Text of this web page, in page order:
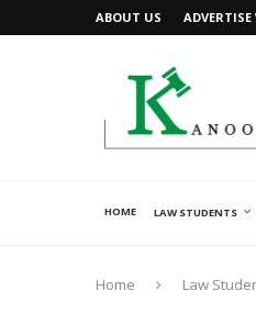
ABOUT US
HOME LAW STUDENTS
Home Law